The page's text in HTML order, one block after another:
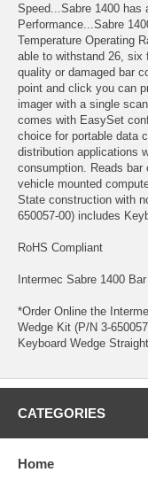
Speed...Sabre 1400 has
Performance...Sabre
Temperature Operating
able to withstand 26, six
quality or damaged bar
point and click you can
imager with a single
comes with EasySet
choice for portable data
distribution applications
consumption. Reads
vehicle mounted
State construction with
650057-00) includes
RoHS Compliant
Intermec Sabre 1400
*Order Online the
Wedge Kit (P/N 3-
Keyboard Wedge
CATEGORIES
Home